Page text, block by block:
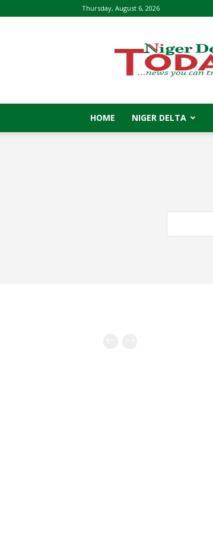
Thursday, August 6, 2026
Delta
Today
HOME NIGER DELTA